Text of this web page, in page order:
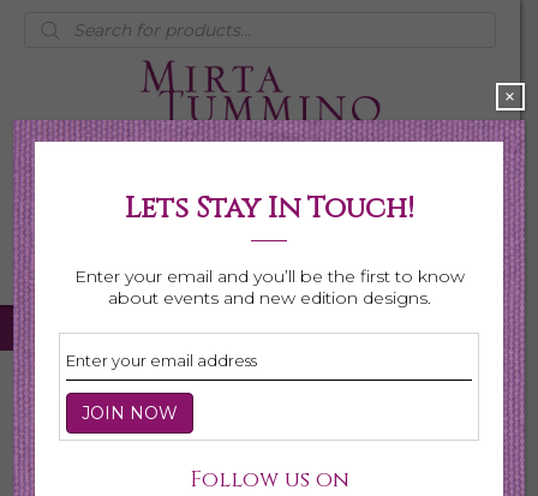
Products
search
My Account
0 items $0.00
Home
Necklaces
Lets Stay In Touch!
Enter your email and you’ll be the first to know
about events and new edition designs.
Follow us on
×